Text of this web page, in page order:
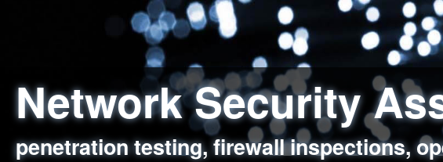
Network Security
penetration testing, firewall inspections,
Web Application
sql injection, cross site scripting,
Social Engineering
employee deception testing, highly
Information Security
network security hardening, policy